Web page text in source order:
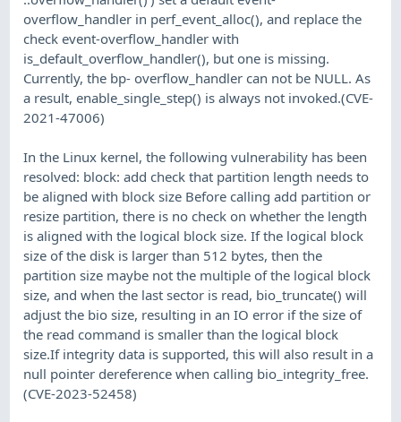
overflow_handler in perf_event_alloc(), and replace the
check event-overflow_handler with
is_default_overflow_handler(), but one is missing.
Currently, the bp- overflow_handler can not be NULL. As
a result, enable_single_step() is always not invoked.(CVE-
2021-47006)
In the Linux kernel, the following vulnerability has been
resolved: block: add check that partition length needs to
be aligned with block size Before calling add partition or
resize partition, there is no check on whether the length
is aligned with the logical block size. If the logical block
size of the disk is larger than 512 bytes, then the
partition size maybe not the multiple of the logical block
size, and when the last sector is read, bio_truncate() will
adjust the bio size, resulting in an IO error if the size of
the read command is smaller than the logical block
size.If integrity data is supported, this will also result in a
null pointer dereference when calling bio_integrity_free.
(CVE-2023-52458)